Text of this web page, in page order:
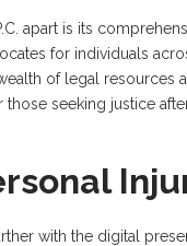
apart is its
for individuals
of legal
seeking justice
with the digital